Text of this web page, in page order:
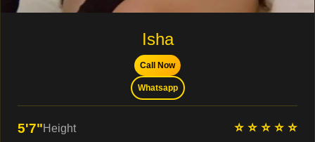
Isha
Call Now
Whatsapp
5'7"Height ⭐ ⭐ ⭐ ⭐ ⭐